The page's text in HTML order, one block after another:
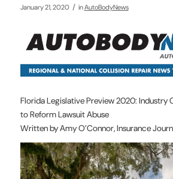
January 21, 2020 / inAutoBodyNews
Florida Legislative Preview 2020: Industry
to Reform Lawsuit Abuse
Written by Amy O’Connor, Insurance